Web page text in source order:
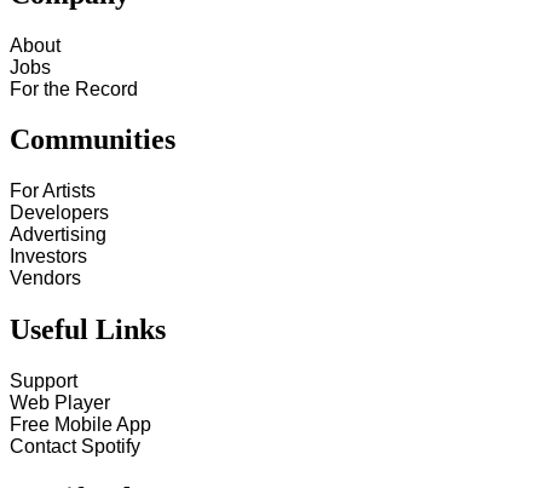
About
Jobs
For the Record
Communities
For Artists
Developers
Advertising
Investors
Vendors
Useful Links
Support
Web Player
Free Mobile App
Contact Spotify